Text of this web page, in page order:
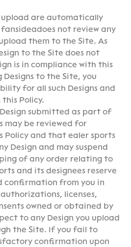
upload are automatically
not review any
them to the Site. As
to the Site does not
is in compliance with this
to the Site, you
for all such Designs and
Policy.
submitted as part of
may be reviewed for
Policy and that ealer sports
Design and may suspend
of any order relating to
and its designees reserve
confirmation from you in
licenses,
owned or obtained by
to any Design you upload
the Site. If you fail to
confirmation upon